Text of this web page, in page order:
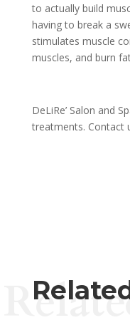
to actually build
having to break a
stimulates muscle
muscles, and burn
DeLiRe’ Salon and
treatments. Contact